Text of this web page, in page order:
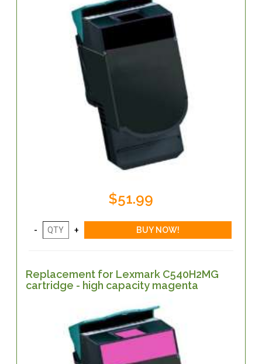
$51.99
Replacement for Lexmark C540H2MG
cartridge - high capacity magenta